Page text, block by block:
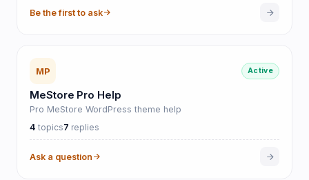
Be the first to ask
MP Active
MeStore Pro Help
Pro MeStore WordPress theme help
4 topics7 replies
Ask a question